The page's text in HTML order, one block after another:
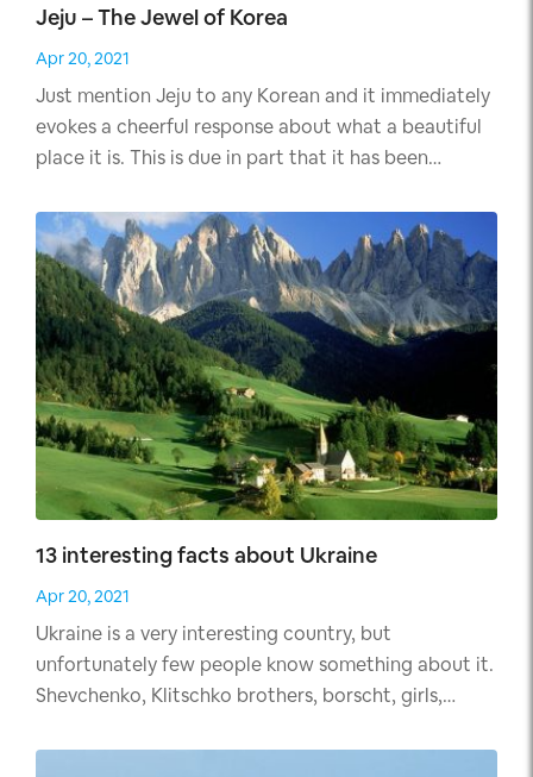
Jeju – The Jewel of Korea
Apr 20, 2021
Just mention Jeju to any Korean and it immediately
evokes a cheerful response about what a beautiful
place it is. This is due in part that it has been
of which is Dae Jang Geum aka "Jewel in The
Palace".
13 interesting facts about Ukraine
Apr 20, 2021
Ukraine is a very interesting country, but
unfortunately few people know something about it.
Shevchenko, Klitschko brothers, borscht, girls,
Ukraine. But there are many interesting facts about